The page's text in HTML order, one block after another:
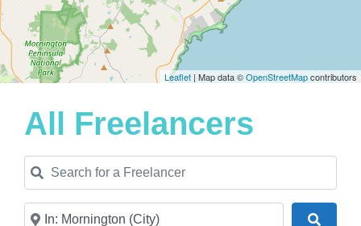
Leaflet | Map data ©OpenStreetMapcontributors
All Freelancers
Search for a Freelancer
Near